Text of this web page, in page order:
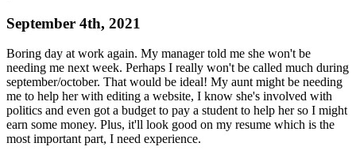
September 4th, 2021
Boring day at work again. My manager told me she won't be
needing me next week. Perhaps I really won't be called much during
september/october. That would be ideal! My aunt might be needing
me to help her with editing a website, I know she's involved with
politics and even got a budget to pay a student to help her so I might
earn some money. Plus, it'll look good on my resume which is the
most important part, I need experience.